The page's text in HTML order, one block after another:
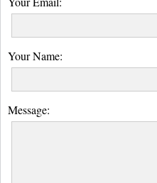
Your Name:
Message: